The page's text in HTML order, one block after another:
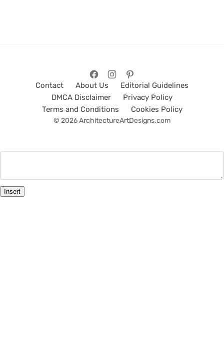
Contact About Us
Editorial Guidelines
DMCA Disclaimer
Privacy Policy
Terms and Conditions
Cookies Policy
© 2026 ArchitectureArtDesigns.com
Insert